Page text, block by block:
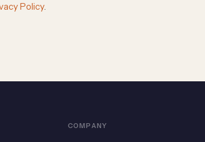
Policy.
COMPANY